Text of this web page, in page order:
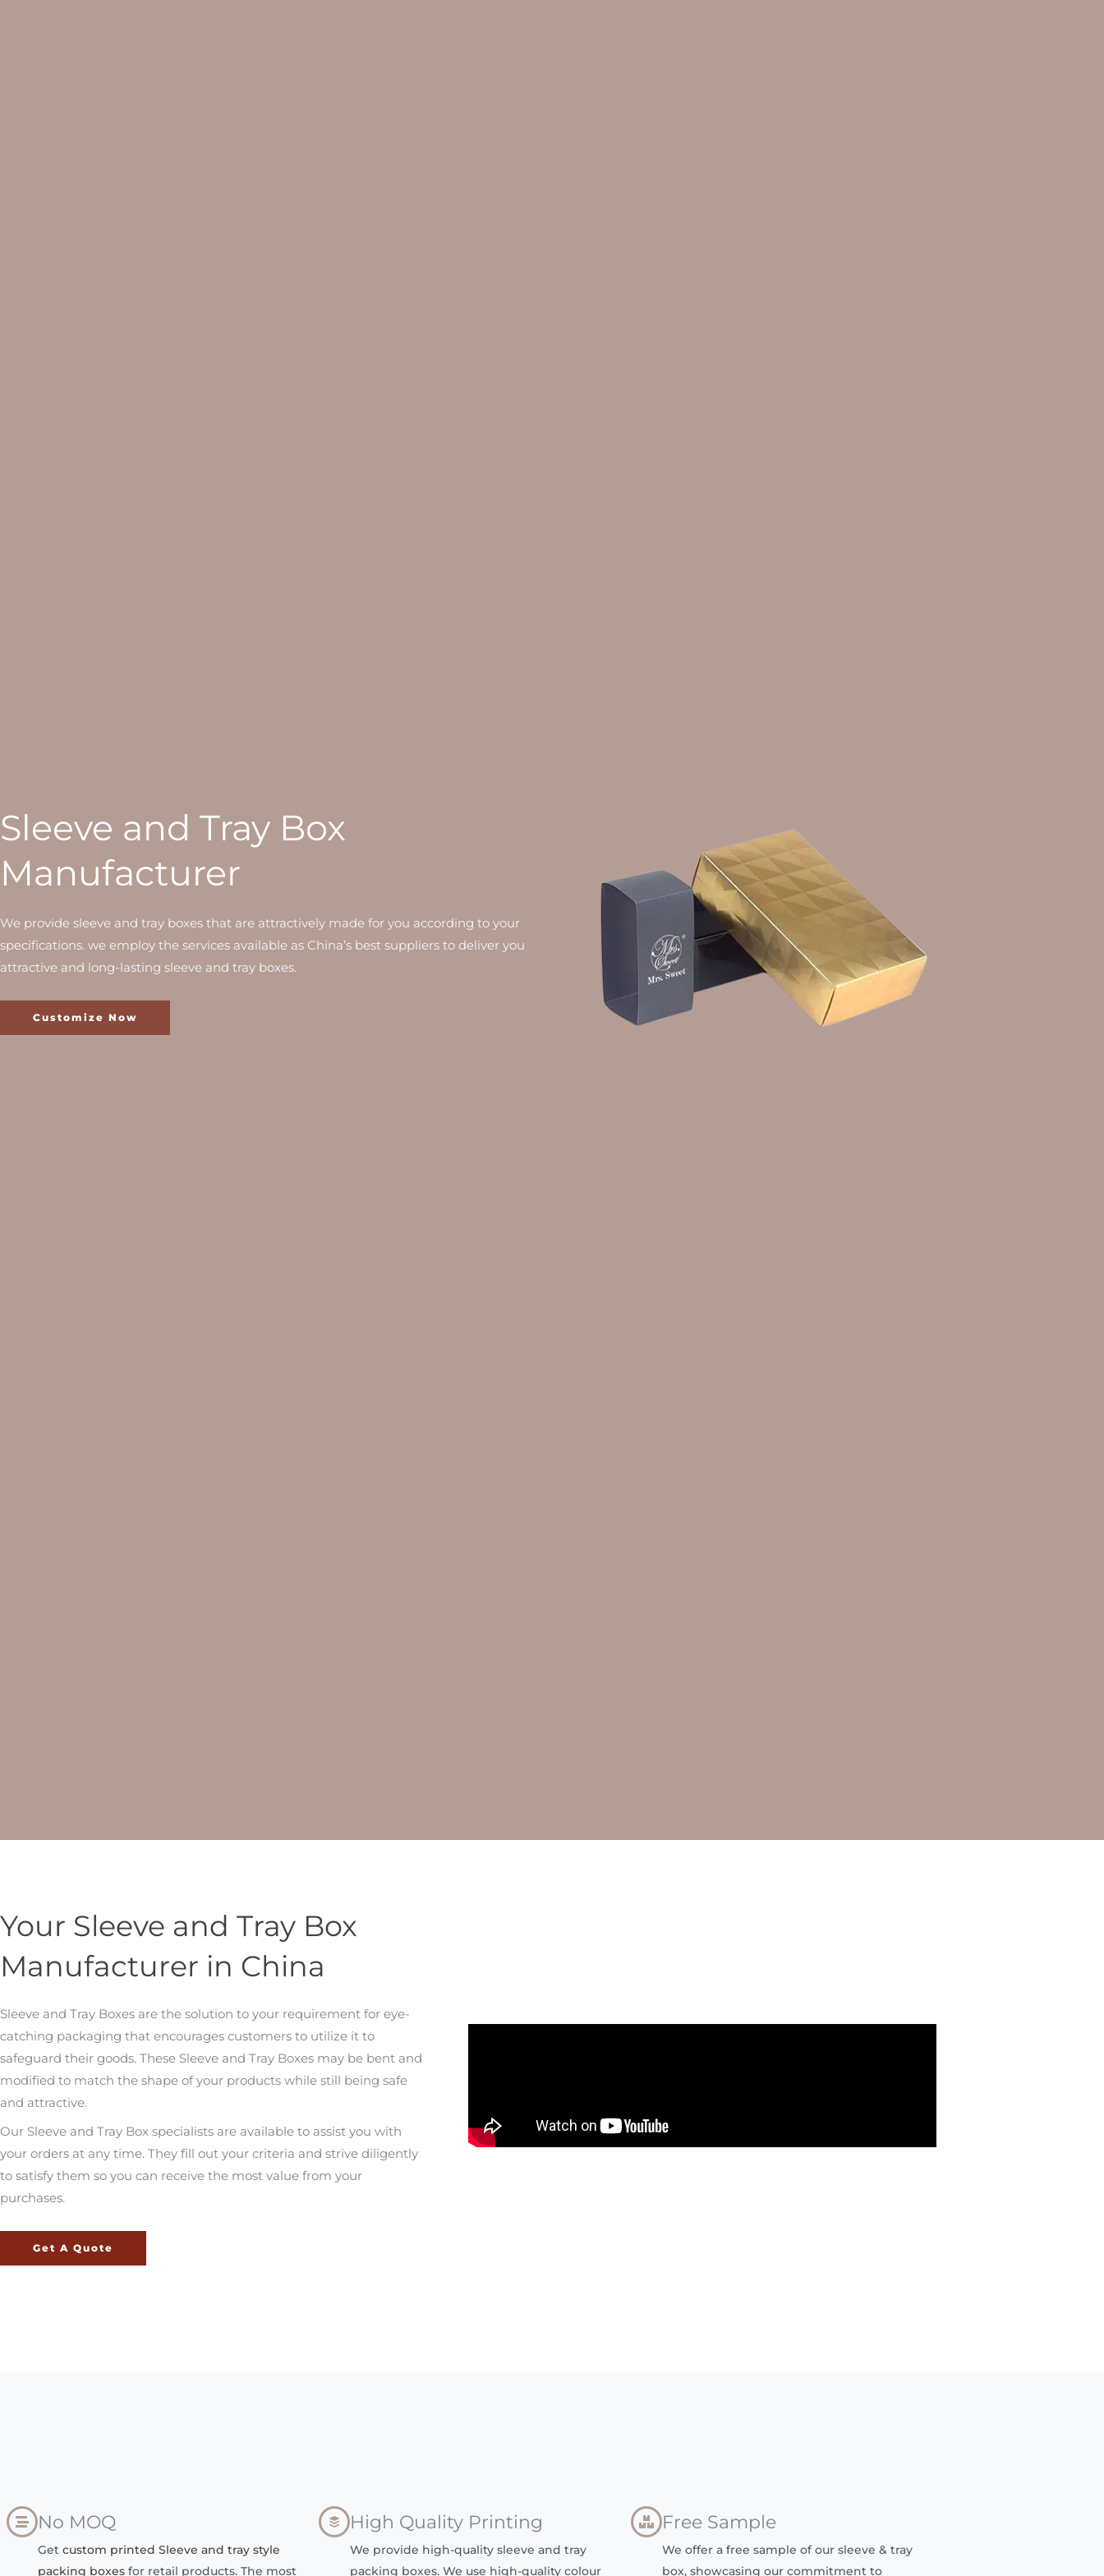
Sleeve and Tray Box
Manufacturer
We provide sleeve and tray boxes that are attractively made for you according to your
specifications. we employ the services available as China’s best suppliers to deliver you
attractive and long-lasting sleeve and tray boxes.
Customize Now
Your Sleeve and Tray Box
Manufacturer in China
Sleeve and Tray Boxes are the solution to your requirement for eye-
catching packaging that encourages customers to utilize it to
safeguard their goods. These Sleeve and Tray Boxes may be bent and
modified to match the shape of your products while still being safe
and attractive.
Our Sleeve and Tray Box specialists are available to assist you with
your orders at any time. They fill out your criteria and strive diligently
to satisfy them so you can receive the most value from your
purchases.
Get A Quote
No MOQ
Get custom printed Sleeve and tray style
packing boxes for retail products. The most
High Quality Printing
We provide high-quality sleeve and tray
packing boxes. We use high-quality colour
Free Sample
We offer a free sample of our sleeve & tray
box, showcasing our commitment to